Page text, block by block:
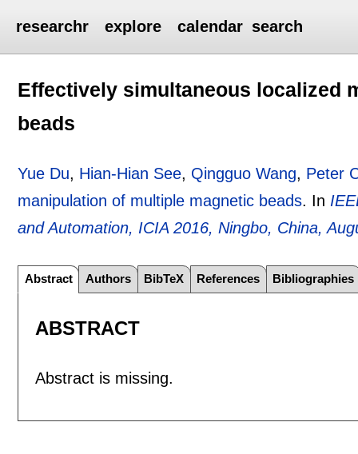
researchr explore calendar search
Effectively simultaneous localized
beads
Yue Du, Hian-Hian See, Qingguo Wang, Peter
manipulation of multiple magnetic beads. In
and Automation, ICIA 2016, Ningbo, China,
Abstract Authors BibTeX References Bibliographies
ABSTRACT
Abstract is missing.